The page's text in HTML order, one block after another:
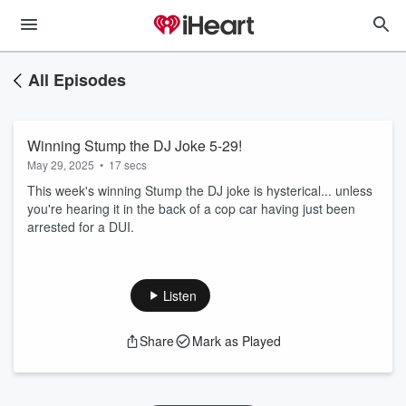
All Episodes
Winning Stump the DJ Joke 5-29!
May 29, 2025 • 17 secs
This week's winning Stump the DJ joke is hysterical... unless
you're hearing it in the back of a cop car having just been
arrested for a DUI.
Listen
Share Mark as Played